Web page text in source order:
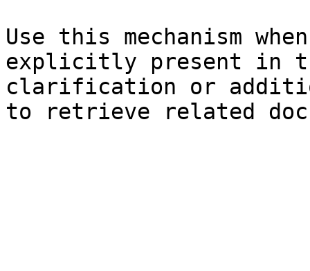
Use this mechanism
explicitly present in
clarification or